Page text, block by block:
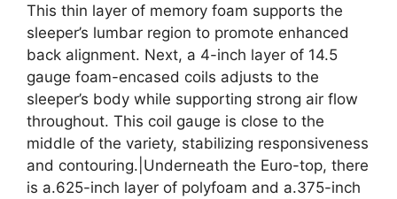
This thin layer of memory foam supports the
sleeper’s lumbar region to promote enhanced
back alignment. Next, a 4-inch layer of 14.5
gauge foam-encased coils adjusts to the
sleeper’s body while supporting strong air flow
throughout. This coil gauge is close to the
middle of the variety, stabilizing responsiveness
and contouring.|Underneath the Euro-top, there
is a.625-inch layer of polyfoam and a.375-inch